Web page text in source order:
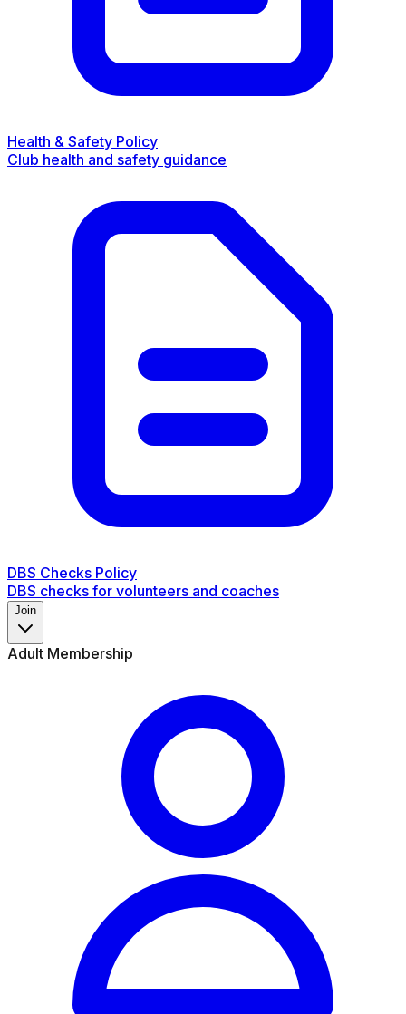
Health & Safety Policy
Club health and safety guidance
DBS Checks Policy
DBS checks for volunteers and coaches
Join
Adult Membership